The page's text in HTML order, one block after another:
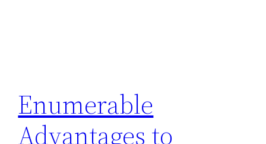
Enumerable
Advantages to